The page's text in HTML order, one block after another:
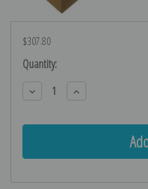
$307.80
Current
Stock:
Quantity:
Decrease
Quantity:
Increase
Quantity: